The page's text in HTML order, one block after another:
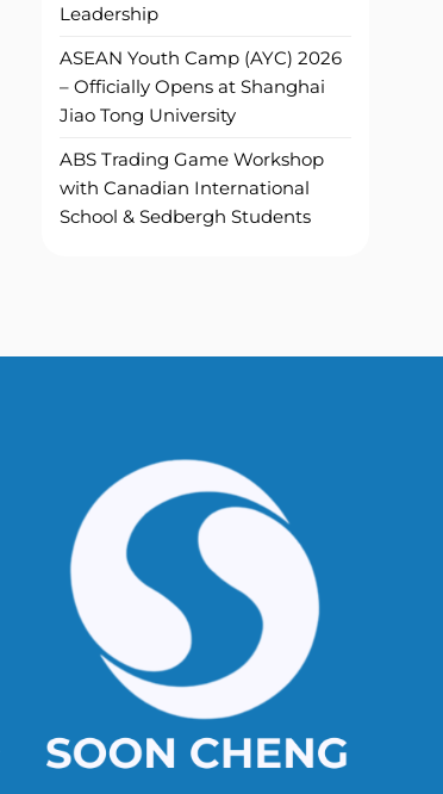
Leadership
ASEAN Youth Camp (AYC) 2026
– Officially Opens at Shanghai
Jiao Tong University
ABS Trading Game Workshop
with Canadian International
School & Sedbergh Students